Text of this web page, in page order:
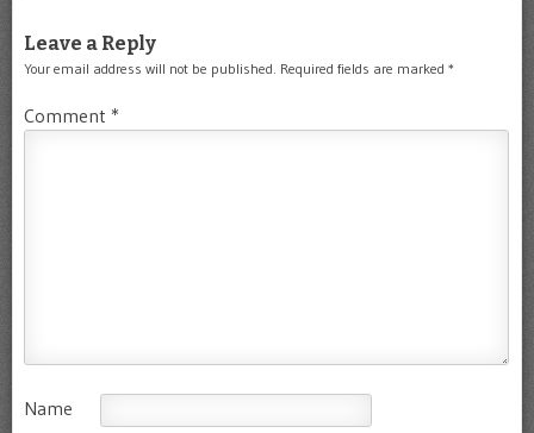
Leave a Reply
Your email address will not be published. Required fields are marked *
Comment *
Name